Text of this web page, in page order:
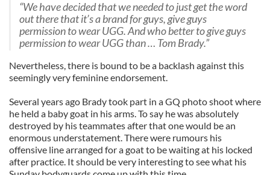
“We have decided that we needed to just get the word
out there that it’s a brand for guys, give guys
permission to wear UGG. And who better to give guys
permission to wear UGG than … Tom Brady.”
Nevertheless, there is bound to be a backlash against this
seemingly very feminine endorsement.
Several years ago Brady took part in a GQ photo shoot where
he held a baby goat in his arms. To say he was absolutely
destroyed by his teammates after that one would be an
enormous understatement. There were rumours his
offensive line arranged for a goat to be waiting at his locked
after practice. It should be very interesting to see what his